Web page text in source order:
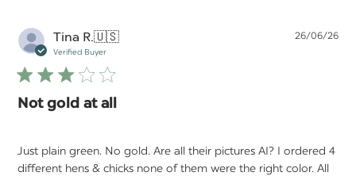
Tina R.🇺🇸
Verified Buyer
Not gold at all
Just plain green. No gold. Are all their pictures AI? I ordered 4
different hens & chicks none of them were the right color. All
26/06/26